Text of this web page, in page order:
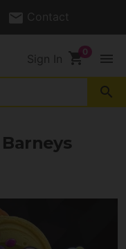
Contact
Sign In shopping_cart menu
search
Barneys